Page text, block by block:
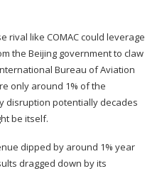
rival like COMAC could leverage
the Beijing government to claw
Bureau of Aviation
only around 1% of the
disruption potentially decades
be itself.
dipped by around 1% year
dragged down by its